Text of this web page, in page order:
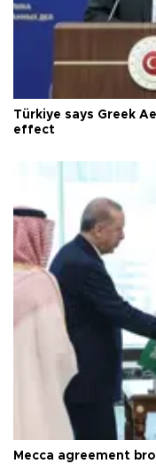
Türkiye says Greek
effect
Mecca agreement